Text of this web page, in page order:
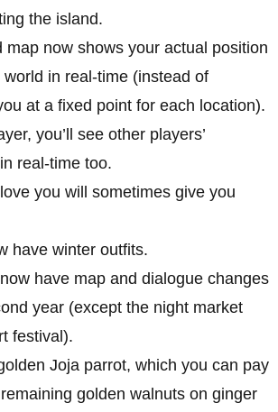
the island.
map now shows your actual position
in real-time (instead of
at a fixed point for each location).
you’ll see other players’
real-time too.
you will sometimes give you
have winter outfits.
have map and dialogue changes
year (except the night market
festival).
Joja parrot, which you can pay
golden walnuts on ginger